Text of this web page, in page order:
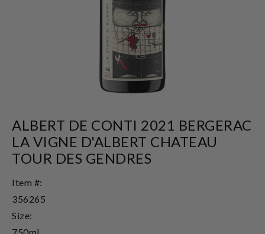
ALBERT DE CONTI 2021 BERGERAC
LA VIGNE D'ALBERT CHATEAU
TOUR DES GENDRES
Item #:
356265
Size:
750ml